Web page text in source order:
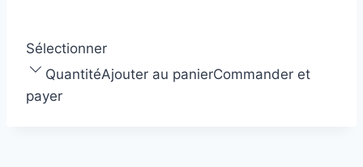
Sélectionner
QuantitéAjouter au panierCommander et
payer